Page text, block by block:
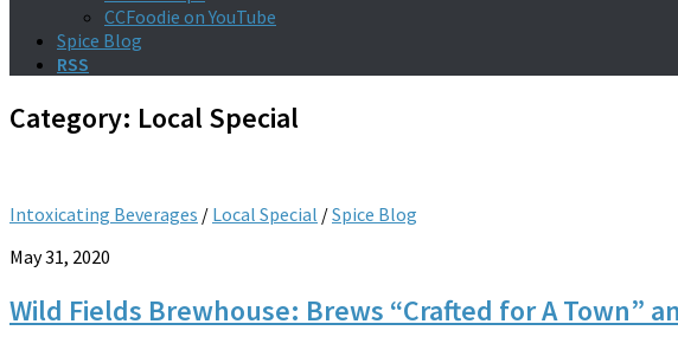
CCFoodie on YouTube
Spice Blog
RSS
Category: Local Special
Intoxicating Beverages / Local Special /Spice Blog
May 31, 2020
Wild Fields Brewhouse: Brews “Crafted for A Town”